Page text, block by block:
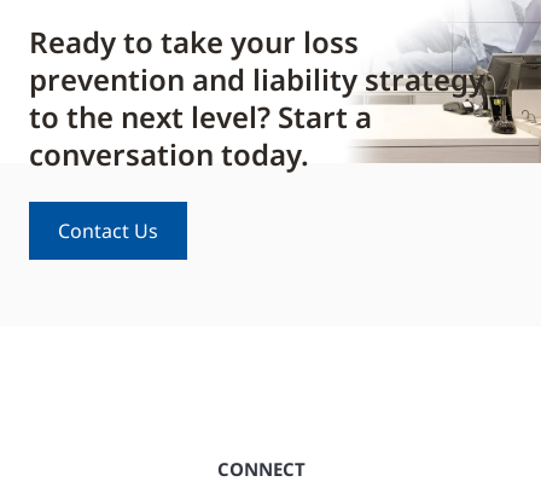
Ready to take your loss
prevention and liability strategy
to the next level? Start a
conversation today.
Contact Us
CONNECT